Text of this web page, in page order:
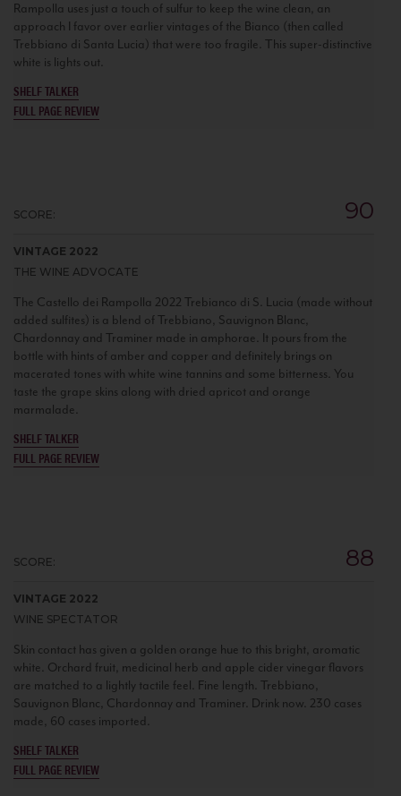
Rampolla uses just a touch of sulfur to keep the wine clean, an
approach I favor over earlier vintages of the Bianco (then called
Trebbiano di Santa Lucia) that were too fragile. This super-distinctive
white is lights out.
SHELF TALKER
FULL PAGE REVIEW
SCORE: 90
VINTAGE 2022
THE WINE ADVOCATE
The Castello dei Rampolla 2022 Trebianco di S. Lucia (made without
added sulfites) is a blend of Trebbiano, Sauvignon Blanc,
Chardonnay and Traminer made in amphorae. It pours from the
bottle with hints of amber and copper and definitely brings on
macerated tones with white wine tannins and some bitterness. You
taste the grape skins along with dried apricot and orange
marmalade.
SHELF TALKER
FULL PAGE REVIEW
SCORE: 88
VINTAGE 2022
WINE SPECTATOR
Skin contact has given a golden orange hue to this bright, aromatic
white. Orchard fruit, medicinal herb and apple cider vinegar flavors
are matched to a lightly tactile feel. Fine length. Trebbiano,
Sauvignon Blanc, Chardonnay and Traminer. Drink now. 230 cases
made, 60 cases imported.
SHELF TALKER
FULL PAGE REVIEW